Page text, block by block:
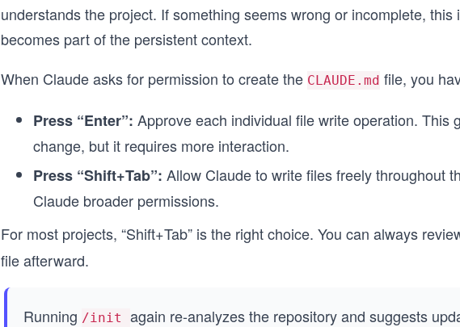
understands the project. If something seems wrong or incomplete,
becomes part of the persistent context.
When Claude asks for permission to create the CLAUDE.md file, you
Press “Enter”: Approve each individual file write operation. This
change, but it requires more interaction.
Press “Shift+Tab”: Allow Claude to write files freely throughout
Claude broader permissions.
For most projects, “Shift+Tab” is the right choice. You can always
file afterward.
Running /init again re-analyzes the repository and suggests